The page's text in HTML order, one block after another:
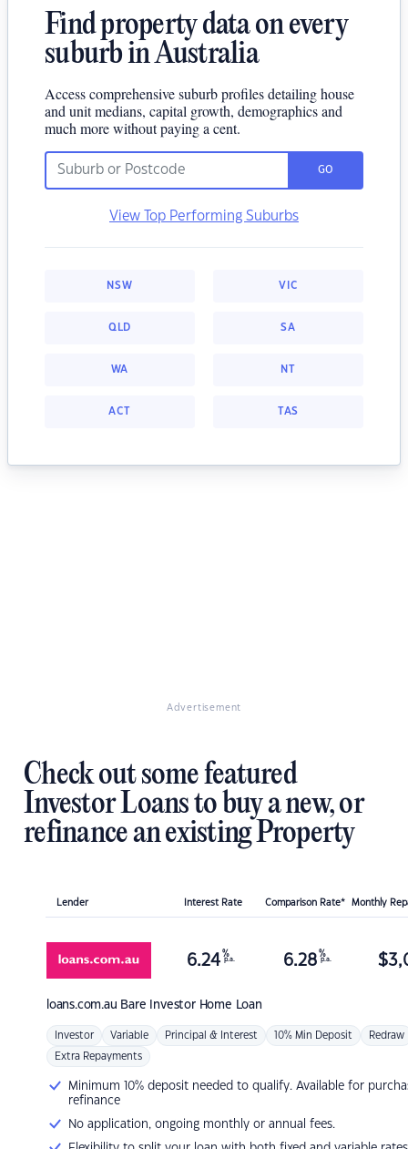
Find property data on every
suburb in Australia
Access comprehensive suburb profiles detailing house
and unit medians, capital growth, demographics and
much more without paying a cent.
GO
View Top Performing Suburbs
NSW VIC
QLD SA
WA NT
ACT TAS
Advertisement
Check out some featured
Investor Loans to buy a new, or
refinance an existing Property
Lender Interest Rate Comparison Rate* Monthly
loans.com.au Bare Investor Home Loan
6.24 %
p.a. 6.28 %
p.a. $
Investor Variable Principal & Interest 10% Min Deposit Redraw
Extra Repayments
Minimum 10% deposit needed to qualify. Available for
refinance
No application, ongoing monthly or annual fees.